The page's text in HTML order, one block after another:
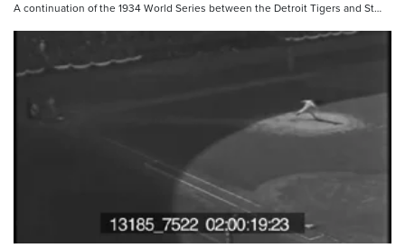
A continuation of the 1934 World Series between the Detroit Tigers and St…